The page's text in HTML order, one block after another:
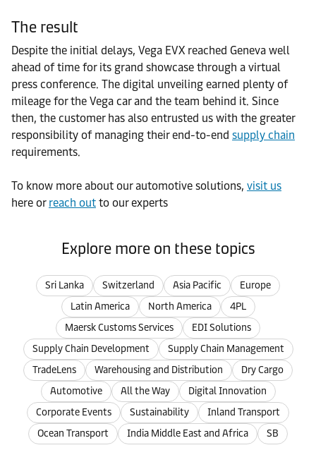
The result
Despite the initial delays, Vega EVX reached Geneva well
ahead of time for its grand showcase through a virtual
press conference. The digital unveiling earned plenty of
mileage for the Vega car and the team behind it. Since
then, the customer has also entrusted us with the greater
responsibility of managing their end-to-end supply chain
requirements.
To know more about our automotive solutions, visit us
here or reach out to our experts
Explore more on these topics
Sri Lanka Switzerland Asia Pacific
Europe
Latin America
North America
4PL
Maersk Customs Services
EDI Solutions
Supply Chain Development
Supply Chain Management
TradeLens
Warehousing and Distribution
Dry Cargo
Automotive
All the Way
Digital Innovation
Corporate Events
Sustainability
Inland Transport
Ocean Transport
India Middle East and Africa SB